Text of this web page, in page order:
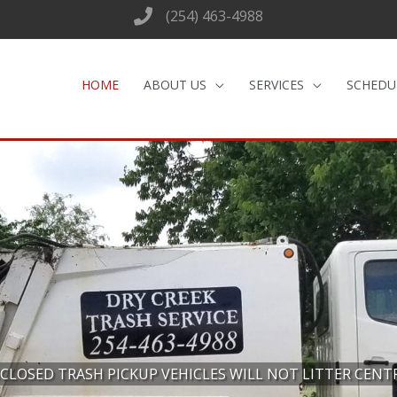
(254) 463-4988
HOME ABOUT US SERVICES
TRASH PICKUP VEHICLES WILL NOT LITTER